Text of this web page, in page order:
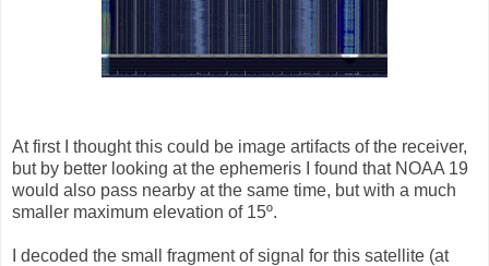
At first I thought this could be image artifacts of the receiver,
but by better looking at the ephemeris I found that NOAA 19
would also pass nearby at the same time, but with a much
smaller maximum elevation of 15º.
I decoded the small fragment of signal for this satellite (at